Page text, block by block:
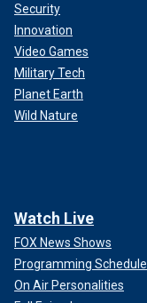
Security
Innovation
Video Games
Military Tech
Planet Earth
Wild Nature
Watch Live
FOX News Shows
Programming Schedule
On Air Personalities